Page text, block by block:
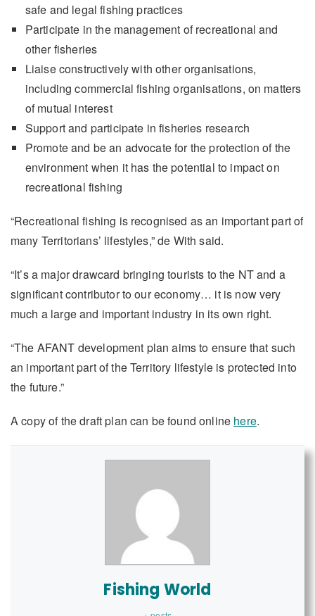
safe and legal fishing practices
Participate in the management of recreational and
other fisheries
Liaise constructively with other organisations,
including commercial fishing organisations, on matters
of mutual interest
Support and participate in fisheries research
Promote and be an advocate for the protection of the
environment when it has the potential to impact on
recreational fishing
“Recreational fishing is recognised as an important part of
many Territorians’ lifestyles,” de With said.
“It’s a major drawcard bringing tourists to the NT and a
significant contributor to our economy… it is now very
much a large and important industry in its own right.
“The AFANT development plan aims to ensure that such
an important part of the Territory lifestyle is protected into
the future.”
A copy of the draft plan can be found online here.
Fishing World